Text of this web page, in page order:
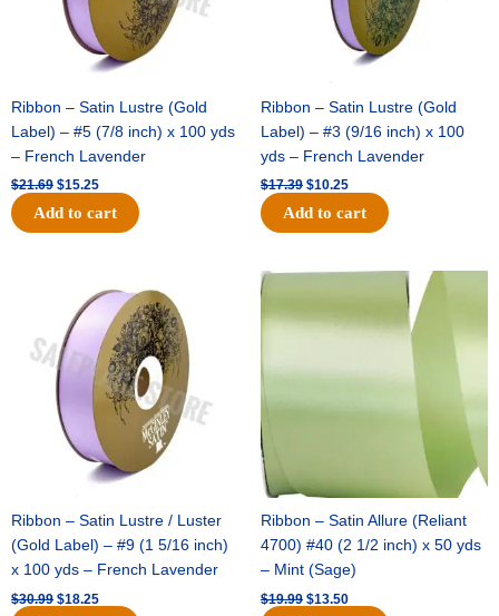
SILVER/GOLD
quantity
Ribbon – Satin Lustre (Gold
Label) – #5 (7/8 inch) x 100 yds
– French Lavender
$21.69 $15.25
Add to cart
Ribbon – Satin Lustre (Gold
Label) – #3 (9/16 inch) x 100
yds – French Lavender
$17.39 $10.25
Add to cart
Ribbon – Satin Lustre / Luster
(Gold Label) – #9 (1 5/16 inch)
x 100 yds – French Lavender
$30.99
was:
$30.99.
$18.25
price
$18.25.
Ribbon – Satin Allure (Reliant
4700) #40 (2 1/2 inch) x 50 yds
– Mint (Sage)
$19.99
Original
$19.99.
$13.50
Current
$13.50.